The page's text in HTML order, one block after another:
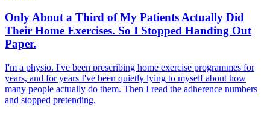
Only About a Third of My Patients Actually Did
Their Home Exercises. So I Stopped Handing Out
Paper.
I'm a physio. I've been prescribing home exercise programmes for
years, and for years I've been quietly lying to myself about how
many people actually do them. Then I read the adherence numbers
and stopped pretending.